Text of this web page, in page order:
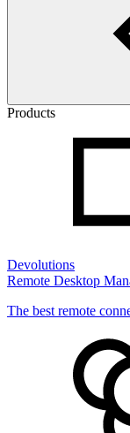
Products
Devolutions
Remote Desktop
The best remote